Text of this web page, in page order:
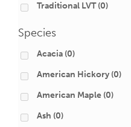
Traditional LVT (0)
Species
Acacia (0)
American Hickory (0)
American Maple (0)
Ash (0)